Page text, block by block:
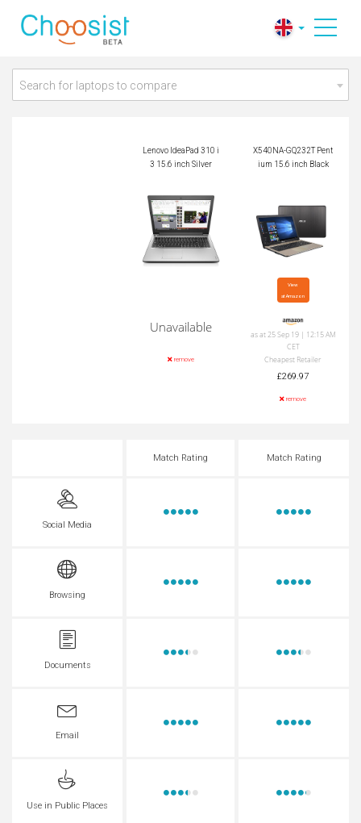
X540NA-GQ232T Pe
ntium 15.6 inch Bla
Search for laptops to compare
Lenovo IdeaPad 310 i
3 15.6 inch Silver
X540NA-GQ232T Pent
ium 15.6 inch Black
Unavailable
remove
View
at Amazon
as at 25 Sep 19 | 12:15 AM
CET
Cheapest Retailer
£269.97
remove
Match Rating Match Rating
Social Media
Browsing
Documents
Email
Use in Public Places